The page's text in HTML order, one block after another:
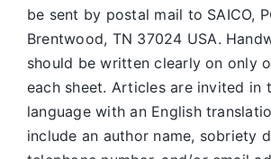
be sent by postal mail to SAICO,
Brentwood, TN 37024 USA.
should be written clearly on only
each sheet. Articles are invited in
language with an English
include an author name, sobriety